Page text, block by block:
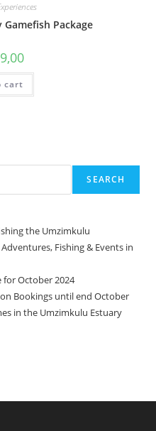
Package
cart
SEARCH
the Umzimkulu
Fishing & Events in
for October 2024
Bookings until end October
in the Umzimkulu Estuary